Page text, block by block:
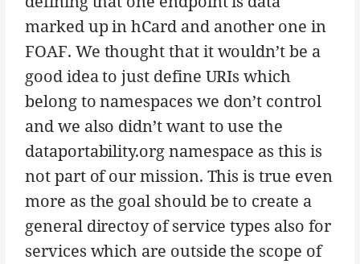
marked up in hCard and another one in
FOAF. We thought that it wouldn’t be a
good idea to just define URIs which
belong to namespaces we don’t control
and we also didn’t want to use the
dataportability.org namespace as this is
not part of our mission. This is true even
more as the goal should be to create a
general directoy of service types also for
services which are outside the scope of